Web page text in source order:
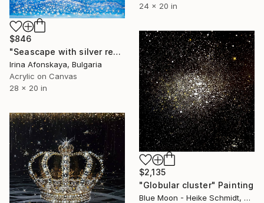
24 x 20 in
$846
"Seascape with silver reflections of sunlight on water" Painting
Irina Afonskaya, Bulgaria
Acrylic on Canvas
28 x 20 in
$2,135
"Globular cluster" Painting
Blue Moon - Heike Schmidt, Germany